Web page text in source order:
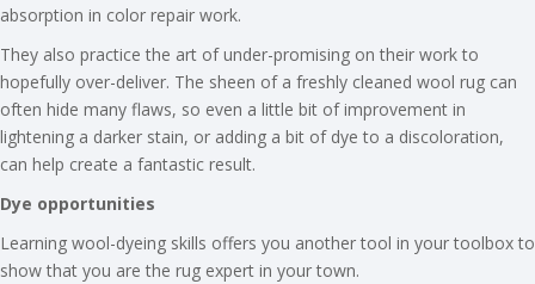
absorption in color repair work.
They also practice the art of under-promising on their work to
hopefully over-deliver. The sheen of a freshly cleaned wool rug can
often hide many flaws, so even a little bit of improvement in
lightening a darker stain, or adding a bit of dye to a discoloration,
can help create a fantastic result.
Dye opportunities
Learning wool-dyeing skills offers you another tool in your toolbox to
show that you are the rug expert in your town.